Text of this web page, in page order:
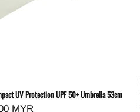
UV Protection UPF 50+ Umbrella 53cm
MYR